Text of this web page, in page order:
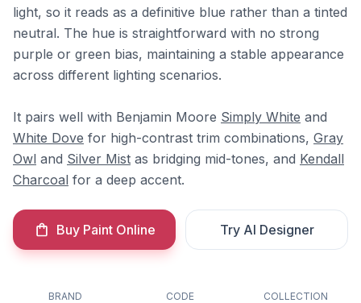
light, so it reads as a definitive blue rather than a tinted
neutral. The hue is straightforward with no strong
purple or green bias, maintaining a stable appearance
across different lighting scenarios.
It pairs well with Benjamin Moore Simply White and
White Dove for high-contrast trim combinations, Gray
Owl and Silver Mist as bridging mid-tones, and Kendall
Charcoal for a deep accent.
Buy Paint Online Try AI Designer
BRAND
CODE
COLLECTION